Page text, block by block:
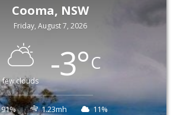
Cooma, NSW
Friday, August 7, 2026
few clouds -3°C
91% 1.23mh 11%